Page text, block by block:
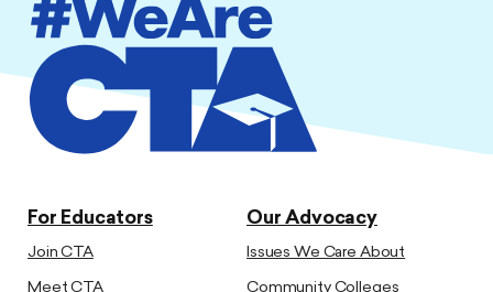
For Educators
Join CTA
Meet CTA
Our Advocacy
Issues We Care About
Community Colleges